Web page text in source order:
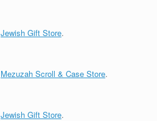
Jewish Gift Store.
Mezuzah Scroll & Case Store.
Jewish Gift Store.